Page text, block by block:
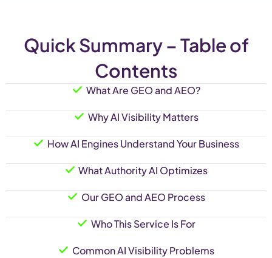
Quick Summary – Table of
Contents
What Are GEO and AEO?
Why AI Visibility Matters
How AI Engines Understand Your Business
What Authority AI Optimizes
Our GEO and AEO Process
Who This Service Is For
Common AI Visibility Problems